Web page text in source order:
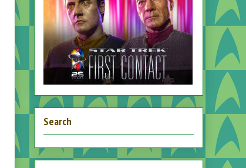
Search